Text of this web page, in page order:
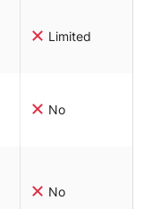
Limited
No
No